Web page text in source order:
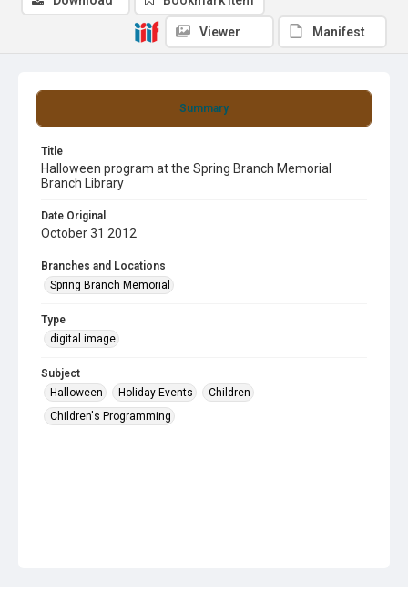
Summary
Title
Halloween program at the Spring Branch Memorial
Branch Library
Date Original
October 31 2012
Branches and Locations
Spring Branch Memorial
Type
digital image
Subject
Halloween
Holiday Events
Children
Children's Programming
Viewer Manifest